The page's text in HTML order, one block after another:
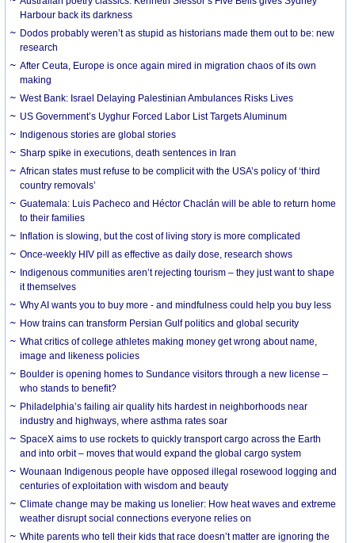
Harbour back its darkness
Dodos probably weren’t as stupid as historians made them out to be: new
research
After Ceuta, Europe is once again mired in migration chaos of its own
making
West Bank: Israel Delaying Palestinian Ambulances Risks Lives
US Government’s Uyghur Forced Labor List Targets Aluminum
Indigenous stories are global stories
Sharp spike in executions, death sentences in Iran
African states must refuse to be complicit with the USA’s policy of ‘third
country removals’
Guatemala: Luis Pacheco and Héctor Chaclán will be able to return home
to their families
Inflation is slowing, but the cost of living story is more complicated
Once-weekly HIV pill as effective as daily dose, research shows
Indigenous communities aren’t rejecting tourism – they just want to shape
it themselves
Why AI wants you to buy more - and mindfulness could help you buy less
How trains can transform Persian Gulf politics and global security
What critics of college athletes making money get wrong about name,
image and likeness policies
Boulder is opening homes to Sundance visitors through a new license –
who stands to benefit?
Philadelphia’s failing air quality hits hardest in neighborhoods near
industry and highways, where asthma rates soar
SpaceX aims to use rockets to quickly transport cargo across the Earth
and into orbit – moves that would expand the global cargo system
Wounaan Indigenous people have opposed illegal rosewood logging and
centuries of exploitation with wisdom and beauty
Climate change may be making us lonelier: How heat waves and extreme
weather disrupt social connections everyone relies on
White parents who tell their kids that race doesn’t matter are ignoring the